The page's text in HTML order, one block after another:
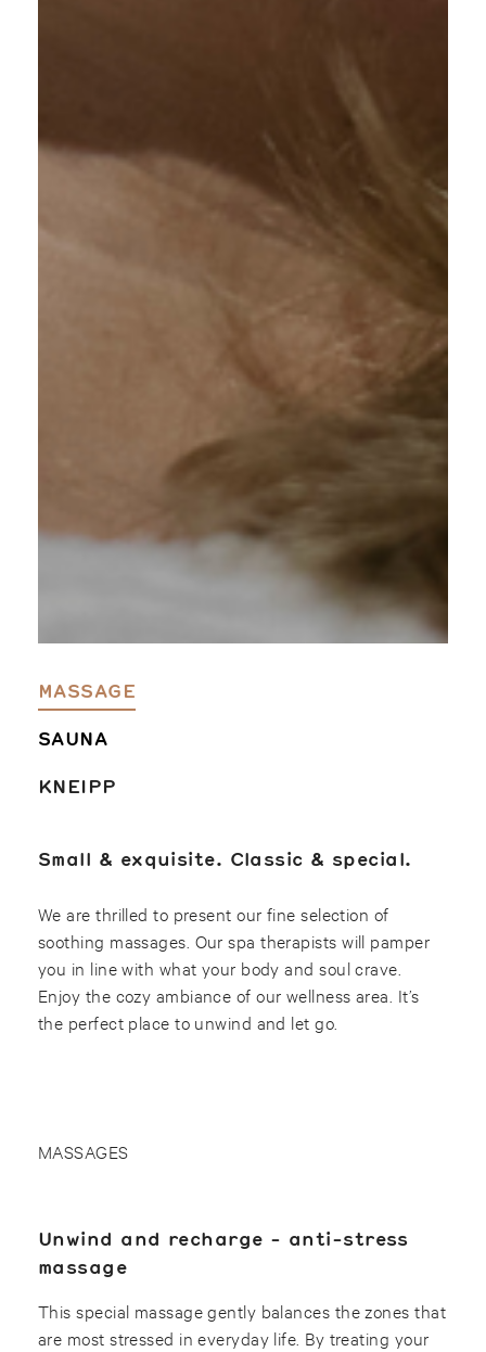
MASSAGE
SAUNA
KNEIPP
Small & exquisite. Classic & special.
We are thrilled to present our fine selection of
soothing massages. Our spa therapists will pamper
you in line with what your body and soul crave.
Enjoy the cozy ambiance of our wellness area. It’s
the perfect place to unwind and let go.
MASSAGES
Unwind and recharge - anti-stress
massage
This special massage gently balances the zones that
are most stressed in everyday life. By treating your